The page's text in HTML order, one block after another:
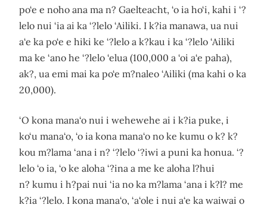
po‘e e noho ana ma n? Gaelteacht, ‘o ia ho‘i, kahi i ‘?
lelo nui ‘ia ai ka ‘?lelo ‘Ailiki. I k?ia manawa, ua nui
a‘e ka po‘e e hiki ke ‘?lelo a k?kau i ka ‘?lelo ‘Ailiki
ma ke ‘ano he ‘?lelo ‘elua (100,000 a ‘oi a‘e paha),
ak?, ua emi mai ka po‘e m?naleo ‘Ailiki (ma kahi o ka
20,000).
‘O kona mana‘o nui i wehewehe ai i k?ia puke, i
ko‘u mana‘o, ‘o ia kona mana‘o no ke kumu o k? k?
kou m?lama ‘ana i n? ‘?lelo ‘?iwi a puni ka honua. ‘?
lelo ‘o ia, ‘o ke aloha ‘?ina a me ke aloha l?hui
n? kumu i h?pai nui ‘ia no ka m?lama ‘ana i k?l? me
k?ia ‘?lelo. I kona mana‘o, ‘a‘ole i nui a‘e ka waiwai o